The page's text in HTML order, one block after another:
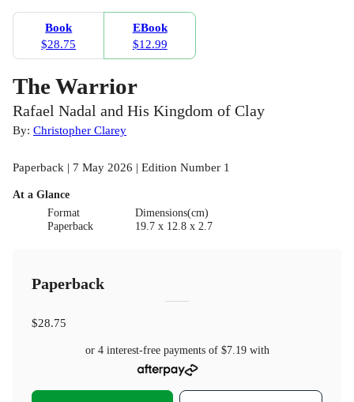
Book
$28.75
EBook
$12.99
The Warrior
Rafael Nadal and His Kingdom of Clay
By: Christopher Clarey
Paperback | 7 May 2026 | Edition Number 1
At a Glance
Format
Paperback
Dimensions(cm)
19.7 x 12.8 x 2.7
Paperback
$28.75
or 4 interest-free payments of $7.19with